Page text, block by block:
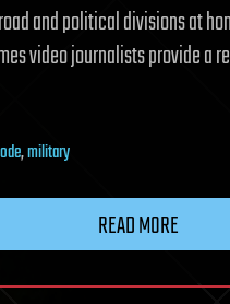
and political divisions at
video journalists provide a
,military
READ MORE